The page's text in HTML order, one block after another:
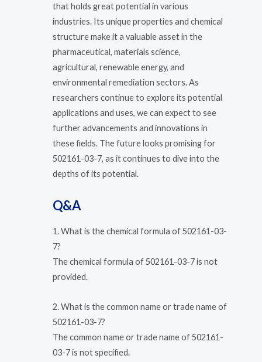
that holds great potential in various
industries. Its unique properties and chemical
structure make it a valuable asset in the
pharmaceutical, materials science,
agricultural, renewable energy, and
environmental remediation sectors. As
researchers continue to explore its potential
applications and uses, we can expect to see
further advancements and innovations in
these fields. The future looks promising for
502161-03-7, as it continues to dive into the
depths of its potential.
Q&A
1. What is the chemical formula of 502161-03-
7?
The chemical formula of 502161-03-7 is not
provided.
2. What is the common name or trade name of
502161-03-7?
The common name or trade name of 502161-
03-7 is not specified.